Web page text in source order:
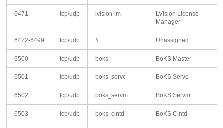
6471 tcp/udp lvision-lm
LVision License
Manager
6472-6499 tcp/udp # Unassigned
6500 tcp/udp boks BoKS Master
6501 tcp/udp boks_servc BoKS Servc
6502 tcp/udp boks_servm BoKS Servm
6503 tcp/udp boks_clntd BoKS Clntd